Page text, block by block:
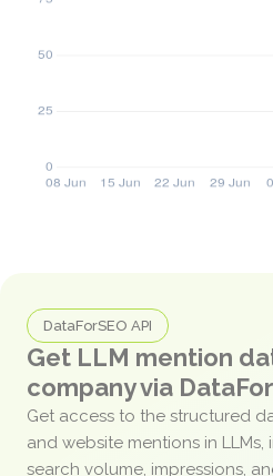
DataForSEO API
Get LLM mention
company via
Get access to the structured
and website mentions in
search volume, impressions,